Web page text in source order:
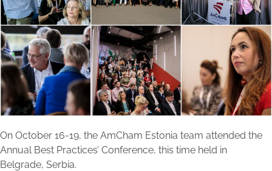
On October 16-19, the AmCham Estonia team attended the
Annual Best Practices’ Conference, this time held in
Belgrade, Serbia.